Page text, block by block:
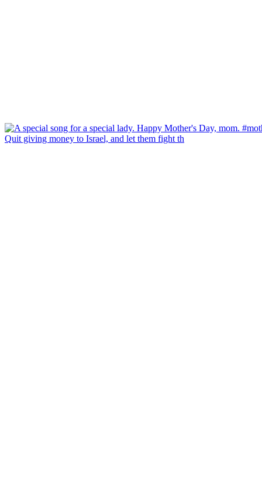
Quit giving money to Israel, and let them fight th